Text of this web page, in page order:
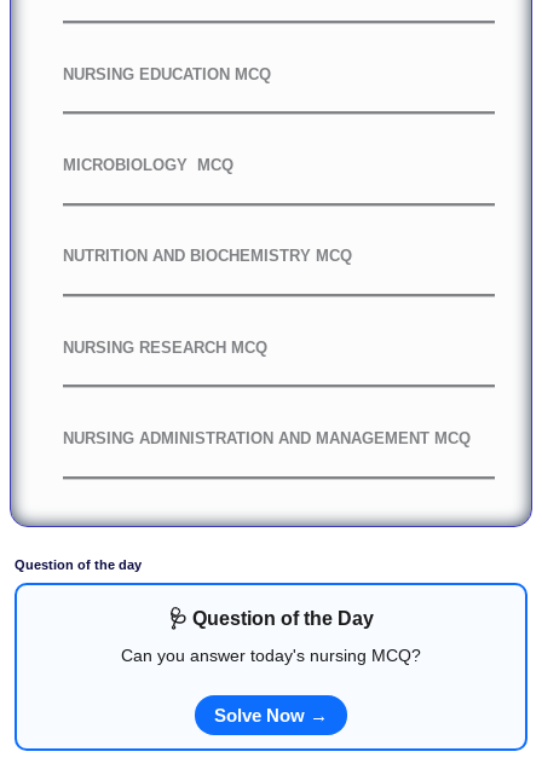
NURSING EDUCATION MCQ
MICROBIOLOGY MCQ
NUTRITION AND BIOCHEMISTRY MCQ
NURSING RESEARCH MCQ
NURSING ADMINISTRATION AND MANAGEMENT MCQ
Question of the day
🩺 Question of the Day
Can you answer today's nursing MCQ?
Solve Now →